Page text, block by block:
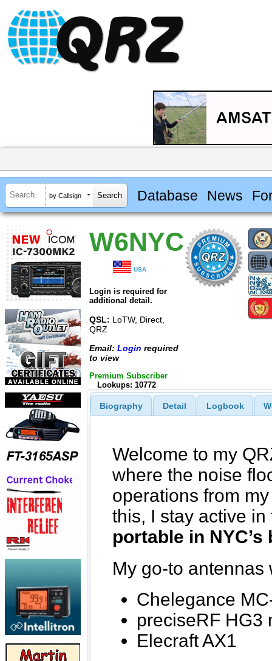
by Callsign Database News
W6NYC
USA
Login is required for
additional detail.
QSL: LoTW, Direct,
QRZ
Email: Login required
to view
Premium Subscriber
Lookups: 10772
Biography Detail Logbook